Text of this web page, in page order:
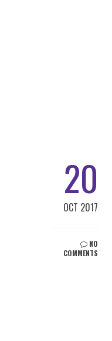
20
OCT 2017
NO
COMMENTS